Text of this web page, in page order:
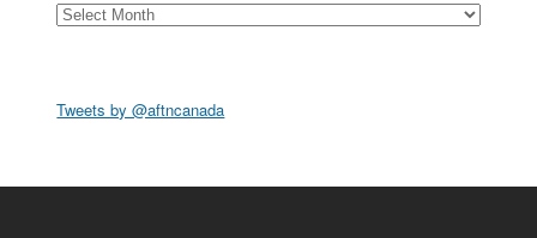
Archives
Tweets by @aftncanada